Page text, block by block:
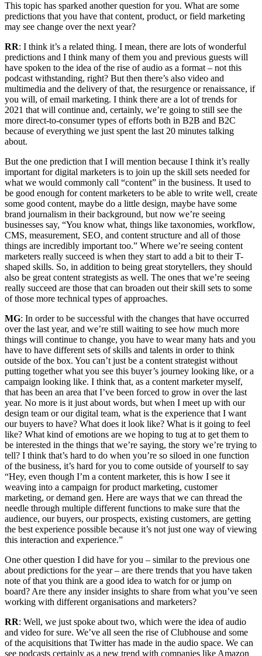
This topic has sparked another question for you. What are some
predictions that you have that content, product, or field marketing
may see change over the next year?
RR: I think it’s a related thing. I mean, there are lots of wonderful
predictions and I think many of them you and previous guests will
have spoken to the idea of the rise of audio as a format – not this
podcast withstanding, right? But then there’s also video and
multimedia and the delivery of that, the resurgence or renaissance, if
you will, of email marketing. I think there are a lot of trends for
2021 that will continue and, certainly, we’re going to still see the
more direct-to-consumer types of efforts both in B2B and B2C
because of everything we just spent the last 20 minutes talking
about.
But the one prediction that I will mention because I think it’s really
important for digital marketers is to join up the skill sets needed for
what we would commonly call “content” in the business. It used to
be good enough for content marketers to be able to write well, create
some good content, maybe do a little design, maybe have some
brand journalism in their background, but now we’re seeing
businesses say, “You know what, things like taxonomies, workflow,
CMS, measurement, SEO, and content structure and all of those
things are incredibly important too.” Where we’re seeing content
marketers really succeed is when they start to add a bit to their T-
shaped skills. So, in addition to being great storytellers, they should
also be great content strategists as well. The ones that we’re seeing
really succeed are those that can broaden out their skill sets to some
of those more technical types of approaches.
MG: In order to be successful with the changes that have occurred
over the last year, and we’re still waiting to see how much more
things will continue to change, you have to wear many hats and you
have to have different sets of skills and talents in order to think
outside of the box. You can’t just be a content strategist without
putting together what you see this buyer’s journey looking like, or a
campaign looking like. I think that, as a content marketer myself,
that has been an area that I’ve been forced to grow in over the last
year. No more is it just about words, but when I meet up with our
design team or our digital team, what is the experience that I want
our buyers to have? What does it look like? What is it going to feel
like? What kind of emotions are we hoping to tug at to get them to
be interested in the things that we’re saying, the story we’re trying to
tell? I think that’s hard to do when you’re so siloed in one function
of the business, it’s hard for you to come outside of yourself to say
“Hey, even though I’m a content marketer, this is how I see it
weaving into a campaign for product marketing, customer
marketing, or demand gen. Here are ways that we can thread the
needle through multiple different functions to make sure that the
audience, our buyers, our prospects, existing customers, are getting
the best experience possible because it’s not just one way of viewing
this interaction and experience.”
One other question I did have for you – similar to the previous one
about predictions for the year – are there trends that you have taken
note of that you think are a good idea to watch for or jump on
board? Are there any insider insights to share from what you’ve seen
working with different organisations and marketers?
RR: Well, we just spoke about two, which were the idea of audio
and video for sure. We’ve all seen the rise of Clubhouse and some
of the acquisitions that Twitter has made in the audio space. We can
see podcasts certainly as a new trend with companies like Amazon